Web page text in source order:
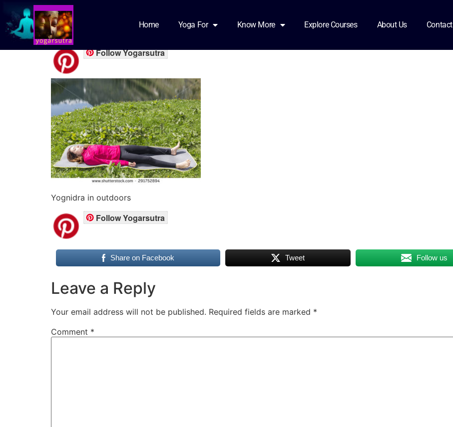
Home Yoga For Know More Explore Courses About Us Contact
Yognidra for Students
Follow Yogarsutra
Yognidra in outdoors
Follow Yogarsutra
Share on Facebook Tweet Follow us
Leave a Reply
Your email address will not be published. Required fields are marked *
Comment *